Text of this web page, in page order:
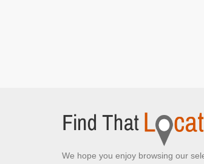
[S4E5 Don't Get Attached]
Konstantin gets a call from
[S4E4 It's Agony and I'm
Hotel[S4E4 It's Agony and
We hope you enjoy browsing our